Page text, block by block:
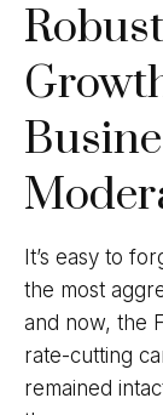
It’s easy to
the most
and now, the
rate-cutting
remained